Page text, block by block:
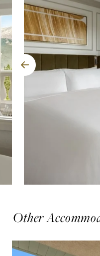
Other